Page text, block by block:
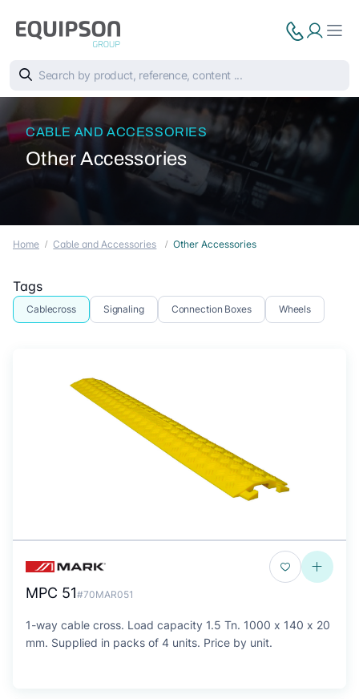
CABLE AND ACCESSORIES
Other Accessories
Home Cable and Accessories Other Accessories
Tags
Cablecross Signaling Connection Boxes Wheels
MPC 51#70MAR051
1-way cable cross. Load capacity 1.5 Tn. 1000 x 140 x 20
mm. Supplied in packs of 4 units. Price by unit.